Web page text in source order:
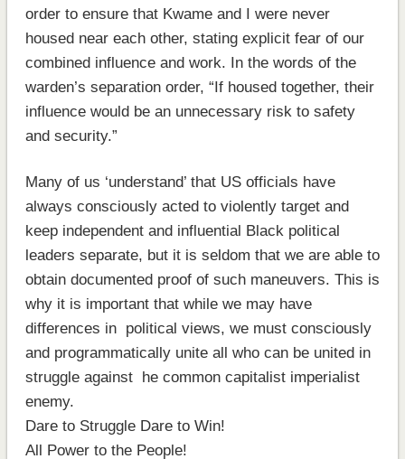
order to ensure that Kwame and I were never
housed near each other, stating explicit fear of our
combined influence and work. In the words of the
warden’s separation order, “If housed together, their
influence would be an unnecessary risk to safety
and security.”
Many of us ‘understand’ that US officials have
always consciously acted to violently target and
keep independent and influential Black political
leaders separate, but it is seldom that we are able to
obtain documented proof of such maneuvers. This is
why it is important that while we may have
differences in political views, we must consciously
and programmatically unite all who can be united in
struggle against he common capitalist imperialist
enemy.
Dare to Struggle Dare to Win!
All Power to the People!